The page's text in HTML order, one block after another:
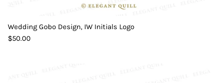
Wedding Gobo Design, IW Initials Logo
$50.00